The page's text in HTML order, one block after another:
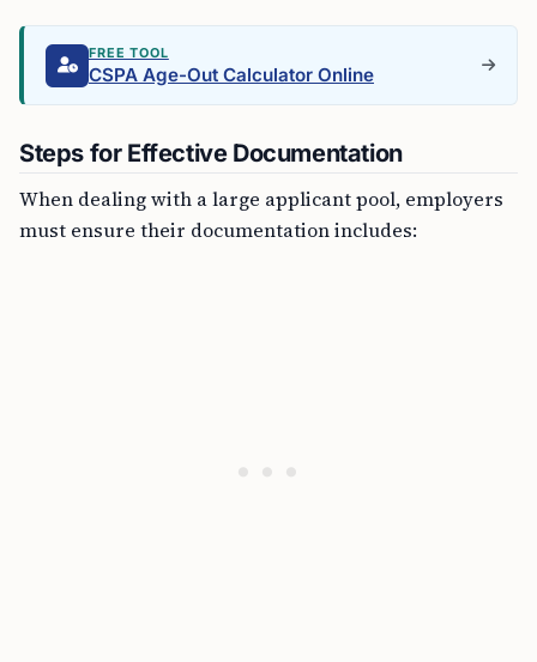
FREE TOOL
CSPA Age-Out Calculator Online
Steps for Effective Documentation
When dealing with a large applicant pool, employers
must ensure their documentation includes: